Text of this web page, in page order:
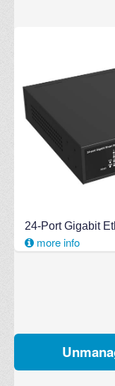
24-Port Gigabit
more info